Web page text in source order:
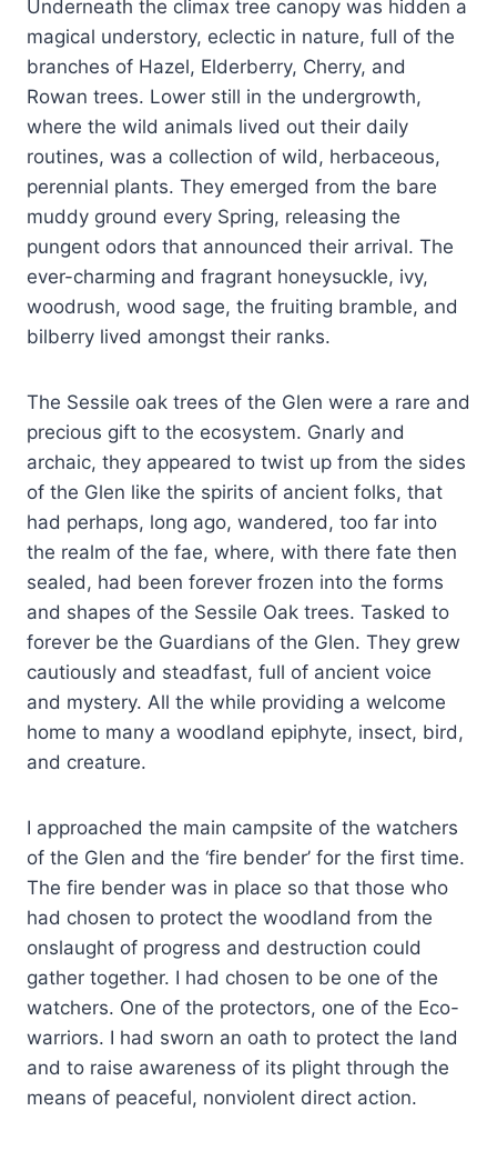
Underneath the climax tree canopy was hidden a
magical understory, eclectic in nature, full of the
branches of Hazel, Elderberry, Cherry, and
Rowan trees. Lower still in the undergrowth,
where the wild animals lived out their daily
routines, was a collection of wild, herbaceous,
perennial plants. They emerged from the bare
muddy ground every Spring, releasing the
pungent odors that announced their arrival. The
ever-charming and fragrant honeysuckle, ivy,
woodrush, wood sage, the fruiting bramble, and
bilberry lived amongst their ranks.
The Sessile oak trees of the Glen were a rare and
precious gift to the ecosystem. Gnarly and
archaic, they appeared to twist up from the sides
of the Glen like the spirits of ancient folks, that
had perhaps, long ago, wandered, too far into
the realm of the fae, where, with there fate then
sealed, had been forever frozen into the forms
and shapes of the Sessile Oak trees. Tasked to
forever be the Guardians of the Glen. They grew
cautiously and steadfast, full of ancient voice
and mystery. All the while providing a welcome
home to many a woodland epiphyte, insect, bird,
and creature.
I approached the main campsite of the watchers
of the Glen and the ‘fire bender’ for the first time.
The fire bender was in place so that those who
had chosen to protect the woodland from the
onslaught of progress and destruction could
gather together. I had chosen to be one of the
watchers. One of the protectors, one of the Eco-
warriors. I had sworn an oath to protect the land
and to raise awareness of its plight through the
means of peaceful, nonviolent direct action.